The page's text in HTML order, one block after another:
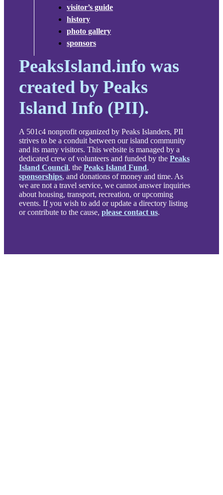
visitor’s guide
history
photo gallery
sponsors
PeaksIsland.info was
created by Peaks
Island Info (PII).
A 501c4 nonprofit organized by Peaks Islanders, PII
strives to be a conduit between our island community
and its many visitors. This website is managed by a
dedicated crew of volunteers and funded by the Peaks
Island Council, the Peaks Island Fund,
sponsorships, and donations of money and time. As
we are not a travel service, we cannot answer inquiries
about housing, transport, recreation, or upcoming
events. If you wish to add or update a directory listing
or contribute to the cause, please contact us.